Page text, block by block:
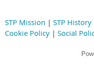
STP Mission | STP History
Cookie Policy | Social